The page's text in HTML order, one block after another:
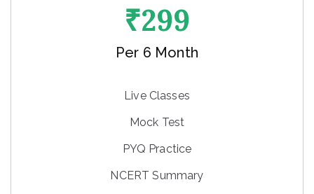
₹299
Per 6 Month
Live Classes
Mock Test
PYQ Practice
NCERT Summary